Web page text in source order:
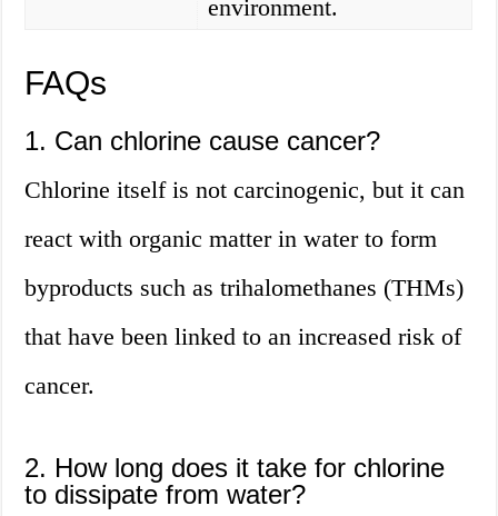
environment.
FAQs
1. Can chlorine cause cancer?
Chlorine itself is not carcinogenic, but it can
react with organic matter in water to form
byproducts such as trihalomethanes (THMs)
that have been linked to an increased risk of
cancer.
2. How long does it take for chlorine
to dissipate from water?